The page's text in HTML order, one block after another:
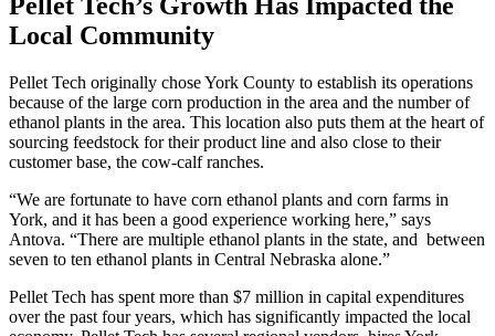
Local Community
Pellet Tech originally chose York County to establish its operations
because of the large corn production in the area and the number of
ethanol plants in the area. This location also puts them at the heart of
sourcing feedstock for their product line and also close to their
customer base, the cow-calf ranches.
“We are fortunate to have corn ethanol plants and corn farms in
York, and it has been a good experience working here,” says
Antova. “There are multiple ethanol plants in the state, and between
seven to ten ethanol plants in Central Nebraska alone.”
Pellet Tech has spent more than $7 million in capital expenditures
over the past four years, which has significantly impacted the local